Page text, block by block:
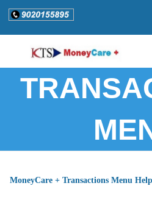
MoneyCare + Transactions Menu